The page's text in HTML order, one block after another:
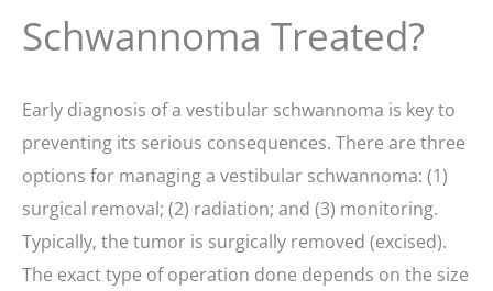
Schwannoma Treated?
Early diagnosis of a vestibular schwannoma is key to
preventing its serious consequences. There are three
options for managing a vestibular schwannoma: (1)
surgical removal; (2) radiation; and (3) monitoring.
Typically, the tumor is surgically removed (excised).
The exact type of operation done depends on the size